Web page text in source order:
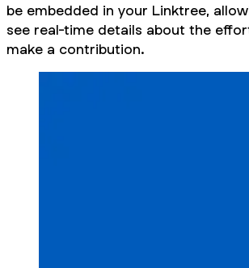
be embedded in your Linktree,
see real-time details about the
make a contribution.